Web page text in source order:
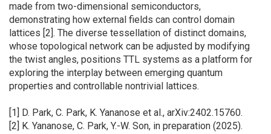
made from two-dimensional semiconductors,
demonstrating how external fields can control domain
lattices [2]. The diverse tessellation of distinct domains,
whose topological network can be adjusted by modifying
the twist angles, positions TTL systems as a platform for
exploring the interplay between emerging quantum
properties and controllable nontrivial lattices.
[1] D. Park, C. Park, K. Yananose et al., arXiv:2402.15760.
[2] K. Yananose, C. Park, Y.-W. Son, in preparation (2025).